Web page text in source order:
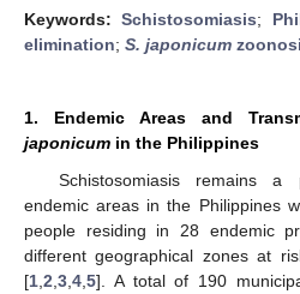
Keywords:Schistosomiasis;
elimination; S. japonicum
1. Endemic Areas and
japonicum in the Philippines
Schistosomiasis remains
endemic areas in the Philippines
people residing in 28 endemic
different geographical zones at
[1 2 3 4 5]. A total of 190